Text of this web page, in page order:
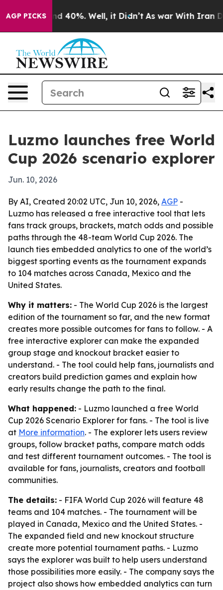
AGP PICKS
Around 40%. Well, it Didn’t As war With Iran
Luzmo launches free World
Cup 2026 scenario explorer
Jun. 10, 2026
By AI, Created 20:02 UTC, Jun 10, 2026, AGP -
Luzmo has released a free interactive tool that lets
fans track groups, brackets, match odds and possible
paths through the 48-team World Cup 2026. The
launch ties embedded analytics to one of the world’s
biggest sporting events as the tournament expands
to 104 matches across Canada, Mexico and the
United States.
Why it matters: - The World Cup 2026 is the largest
edition of the tournament so far, and the new format
creates more possible outcomes for fans to follow. - A
free interactive explorer can make the expanded
group stage and knockout bracket easier to
understand. - The tool could help fans, journalists and
creators build prediction games and explain how
early results change the path to the final.
What happened: - Luzmo launched a free World
Cup 2026 Scenario Explorer for fans. - The tool is live
at More information. - The explorer lets users review
groups, follow bracket paths, compare match odds
and test different tournament outcomes. - The tool is
available for fans, journalists, creators and football
communities.
The details: - FIFA World Cup 2026 will feature 48
teams and 104 matches. - The tournament will be
played in Canada, Mexico and the United States. -
The expanded field and new knockout structure
create more potential tournament paths. - Luzmo
says the explorer was built to help users understand
those possibilities more easily. - The company says the
project also shows how embedded analytics can turn